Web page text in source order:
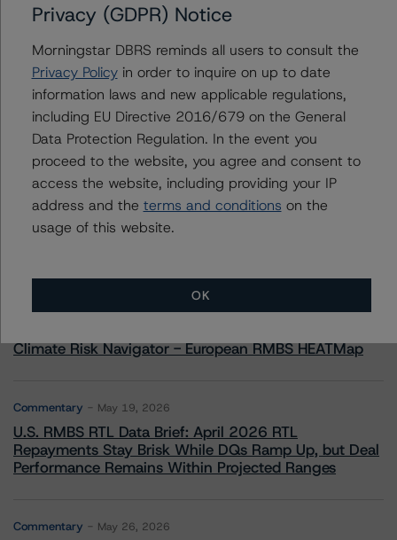
Royal Bank of Canada (Global Covered Bond
Programme)
Contacts
More from Morningstar DBRS
Climate Risk Navigator - European RMBS HEATMap
Commentary May 19, 2026
U.S. RMBS RTL Data Brief: April 2026 RTL
Repayments Stay Brisk While DQs Ramp Up, but Deal
Performance Remains Within Projected Ranges
Commentary May 26, 2026
Privacy (GDPR) Notice
Morningstar DBRS reminds all users to consult the
Privacy Policyin order to inquire on up to date
information laws and new applicable regulations,
including EU Directive 2016/679 on the General
Data Protection Regulation. In the event you
proceed to the website, you agree and consent to
access the website, including providing your IP
address and the terms and conditions on the
usage of this website.
OK